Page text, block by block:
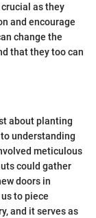
as they
and encourage
change the
that they too can
about planting
understanding
meticulous
could gather
doors in
to piece
and it serves as